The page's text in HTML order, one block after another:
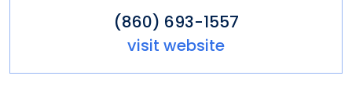
(860) 693-1557
visit website